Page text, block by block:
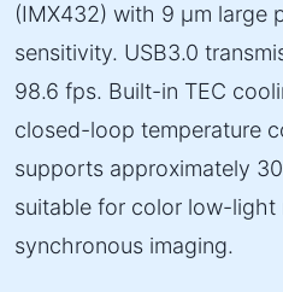
(IMX432) with 9 µm large
sensitivity. USB3.0
98.6 fps. Built-in TEC
closed-loop temperature
supports approximately
suitable for color low-light
synchronous imaging.